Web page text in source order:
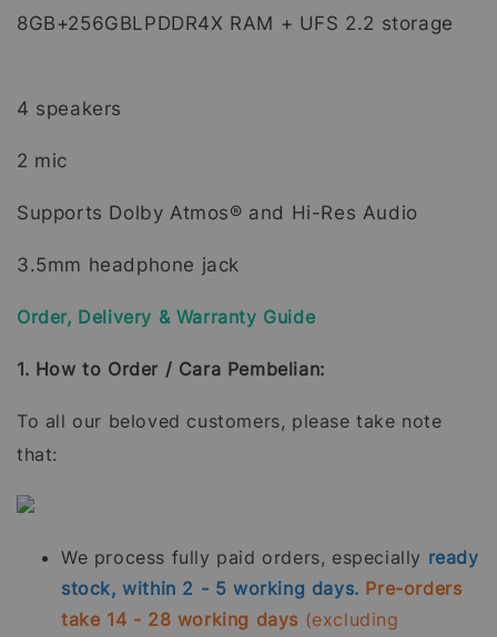
8GB+256GBLPDDR4X RAM + UFS 2.2 storage
4 speakers
2 mic
Supports Dolby Atmos® and Hi-Res Audio
3.5mm headphone jack
Order, Delivery & Warranty Guide
1. How to Order / Cara Pembelian:
To all our beloved customers, please take note
that:
We process fully paid orders, especially ready
stock, within 2 - 5 working days. Pre-orders
take 14 - 28 working days (excluding